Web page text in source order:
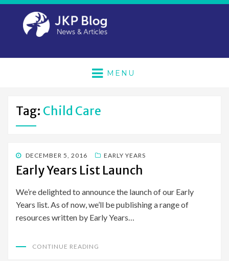
MENU
Tag: Child Care
POSTED
ON
DECEMBER 5, 2016 EARLY YEARS
Early Years List Launch
We’re delighted to announce the launch of our Early
Years list. As of now, we’ll be publishing a range of
resources written by Early Years…
CONTINUE READING